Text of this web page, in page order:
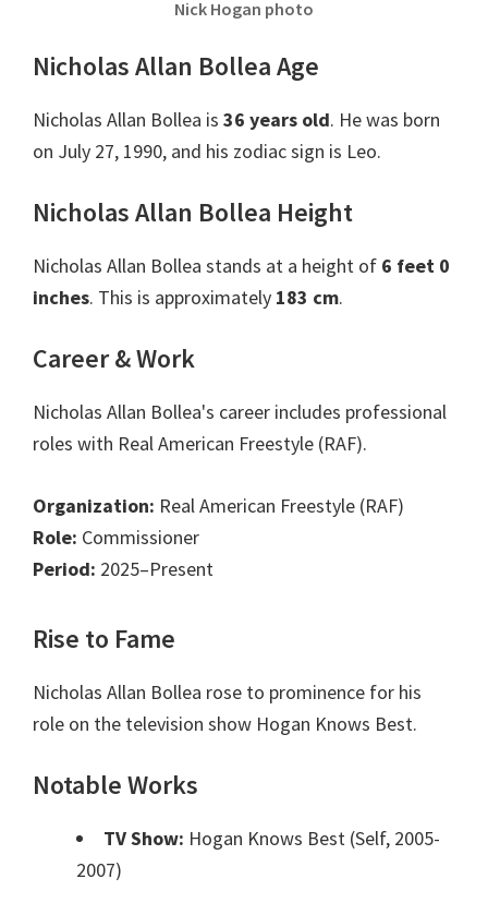
Nick Hogan photo
Nicholas Allan Bollea Age
Nicholas Allan Bollea is 36 years old. He was born
on July 27, 1990, and his zodiac sign is Leo.
Nicholas Allan Bollea Height
Nicholas Allan Bollea stands at a height of 6 feet 0
inches. This is approximately 183 cm.
Career & Work
Nicholas Allan Bollea's career includes professional
roles with Real American Freestyle (RAF).
Organization: Real American Freestyle (RAF)
Role: Commissioner
Period: 2025–Present
Rise to Fame
Nicholas Allan Bollea rose to prominence for his
role on the television show Hogan Knows Best.
Notable Works
TV Show: Hogan Knows Best (Self, 2005-
2007)